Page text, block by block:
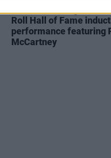
Roll Hall of Fame
performance featuring
McCartney